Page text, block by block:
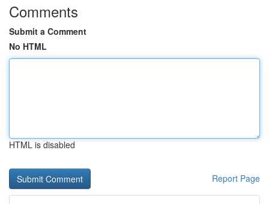
Comments
Submit a Comment
No HTML
HTML is disabled
Report Page